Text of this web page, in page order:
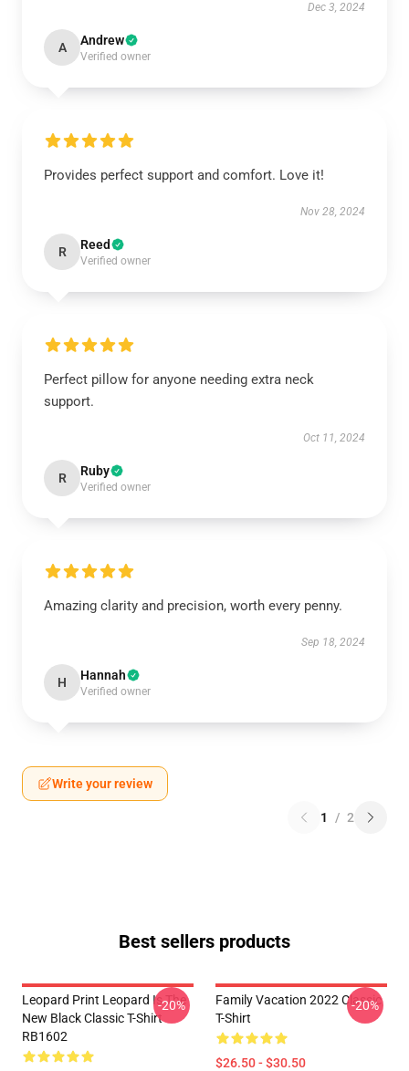
Dec 3, 2024
A Andrew
Verified owner
Provides perfect support and comfort. Love it!
Nov 28, 2024
R Reed
Verified owner
Perfect pillow for anyone needing extra neck
support.
Oct 11, 2024
R Ruby
Verified owner
Amazing clarity and precision, worth every penny.
Sep 18, 2024
H Hannah
Verified owner
Write your review
1 / 2
Best sellers products
Leopard Print Leopard Is The
New Black Classic T-Shirt
RB1602
-20%
Family Vacation 2022 Classic
T-Shirt
$26.50 - $30.50
-20%